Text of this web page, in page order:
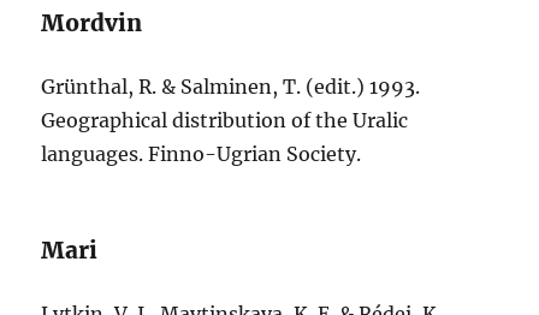
Mordvin
Grünthal, R. & Salminen, T. (edit.) 1993.
Geographical distribution of the Uralic
languages. Finno-Ugrian Society.
Mari